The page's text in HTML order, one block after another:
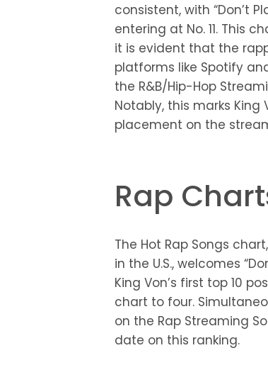
consistent, with “Don’t
entering at No. 11. This
it is evident that the
platforms like Spotify
the R&B/Hip-Hop
Notably, this marks King
placement on the
Rap
The Hot Rap Songs
in the U.S., welcomes
King Von’s first top 10
chart to four.
on the Rap Streaming
date on this ranking.